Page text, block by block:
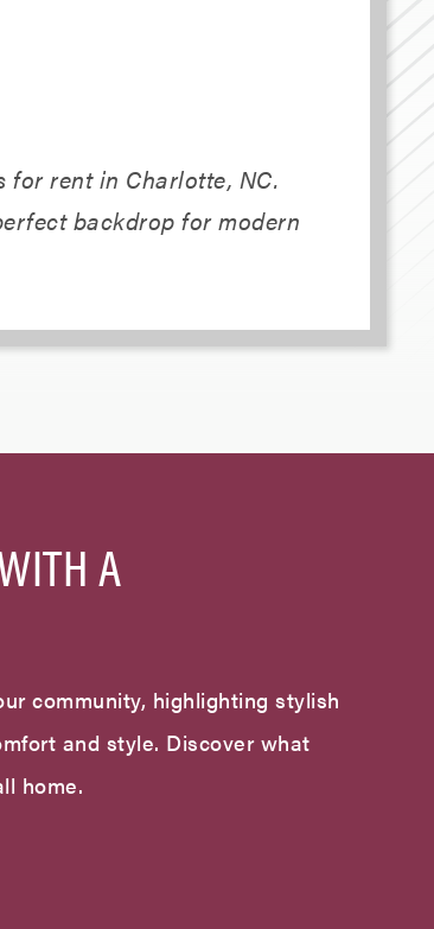
for rent in Charlotte, NC.
backdrop for modern
A
community, highlighting stylish
and style. Discover what
home.